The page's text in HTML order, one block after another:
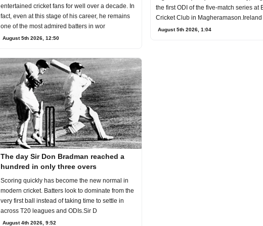
entertained cricket fans for well over a decade. In
fact, even at this stage of his career, he remains
one of the most admired batters in wor
August 5th 2026, 12:50
the first ODI of the five-match series at
Cricket Club in Magheramason.Ireland
August 5th 2026, 1:04
The day Sir Don Bradman reached a
hundred in only three overs
Scoring quickly has become the new normal in
modern cricket. Batters look to dominate from the
very first ball instead of taking time to settle in
across T20 leagues and ODIs.Sir D
August 4th 2026, 9:52